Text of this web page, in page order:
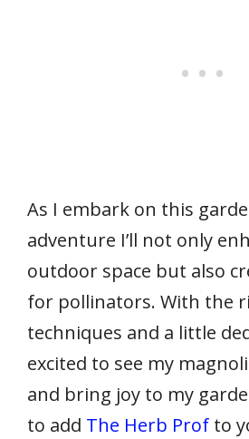
As I embark on this
adventure I’ll not only
outdoor space but also
for pollinators. With the
techniques and a little
excited to see my
and bring joy to my
to add The Herb Prof to